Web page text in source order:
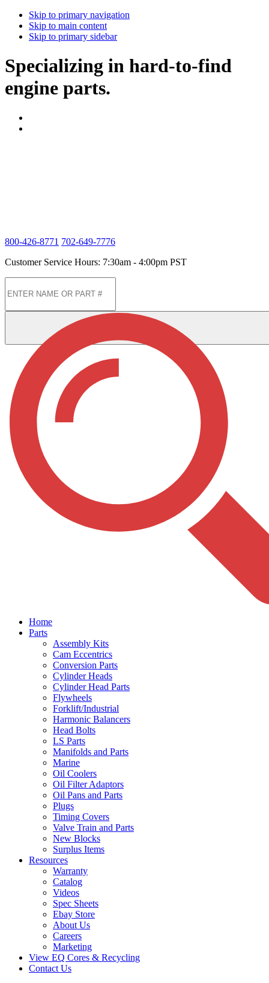
Skip to primary navigation
Skip to main content
Skip to primary sidebar
Specializing in hard-to-find
engine parts.
800-426-8771 702-649-7776
Customer Service Hours: 7:30am - 4:00pm PST
Home
Parts
Assembly Kits
Cam Eccentrics
Conversion Parts
Cylinder Heads
Cylinder Head Parts
Flywheels
Forklift/Industrial
Harmonic Balancers
Head Bolts
LS Parts
Manifolds and Parts
Marine
Oil Coolers
Oil Filter Adaptors
Oil Pans and Parts
Plugs
Timing Covers
Valve Train and Parts
New Blocks
Surplus Items
Resources
Warranty
Catalog
Videos
Spec Sheets
Ebay Store
About Us
Careers
Marketing
View EQ Cores & Recycling
Contact Us